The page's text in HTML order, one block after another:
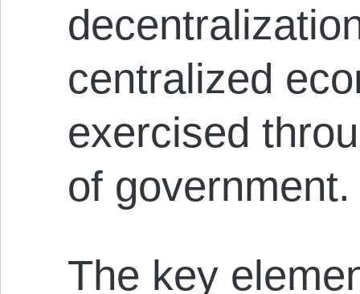
centralized
exercised
of government.
The key